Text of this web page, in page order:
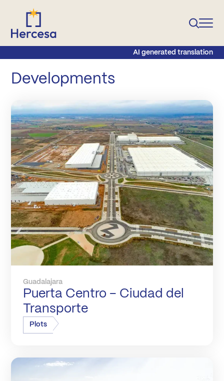
AI generated translation
Developments
Guadalajara
Puerta Centro – Ciudad del
Transporte
Plots